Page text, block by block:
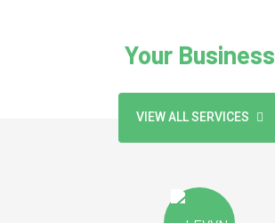
Your Business
VIEW ALL SERVICES